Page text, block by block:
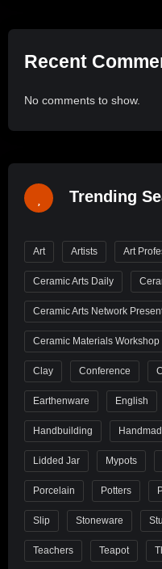
Recent
No comments to show.
Trending
Art Artists Art
Ceramic Arts Daily
Ceramic Arts Network
Ceramic Materials Workshop
Clay Conference
Earthenware English
Handbuilding
Lidded Jar Mypots
Porcelain Potters
Slip Stoneware
Teachers Teapot